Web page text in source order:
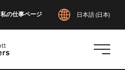
私の仕事ページ 日本語 (日本)